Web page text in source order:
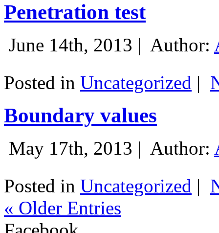
Penetration test
June 14th, 2013 | Author:
Posted in Uncategorized |
Boundary values
May 17th, 2013 | Author:
Posted in Uncategorized |
« Older Entries